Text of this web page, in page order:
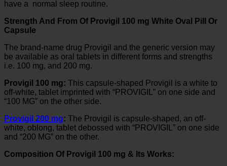
have a normal sleep routine.
Strength And From Of Provigil 100 mg White Oval Pill Or
Capsule
The brand-name drug Provigil and the generic version may
be available as oral tablets in different forms and strengths
i.e. 100 mg, and 200 mg.
Provigil 100 mg: This capsule-shaped Provigil is a white to
off-white, tablet imprinted with “PROVIGIL” on one side and
“100 MG” on the other side.
Provigil 200 mg: The Provigil is capsule-shaped, an off-
white, oblong, tablet debossed with “PROVIGIL” on one side
and “200 MG” on the other.
Composition Of Provigil 100 mg & Its Works: